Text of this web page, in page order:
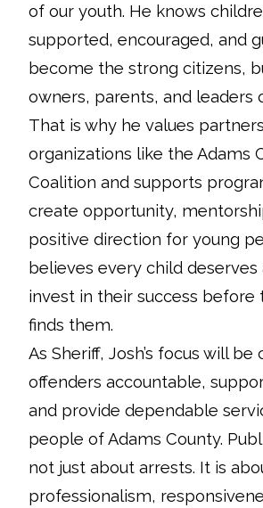
of our youth. He knows
supported, encouraged, and
become the strong citizens,
owners, parents, and leaders
That is why he values
organizations like the Adams
Coalition and supports
create opportunity,
positive direction for young
believes every child deserves
invest in their success before
finds them.
As Sheriff, Josh’s focus will be
offenders accountable,
and provide dependable
people of Adams County.
not just about arrests. It is
professionalism,